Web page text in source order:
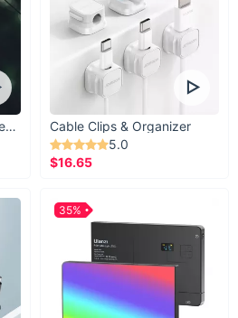
Vintage Windproof Kerosene Railroad Lantern
Cable Clips & Organizer
5.0
$16.65
35%